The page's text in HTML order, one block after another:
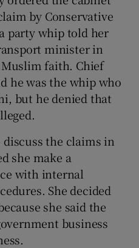
by Conservative
party whip told her
minister in
faith. Chief
he was the whip who
but he denied that
the claims in
she make a
with internal
She decided
she said the
business